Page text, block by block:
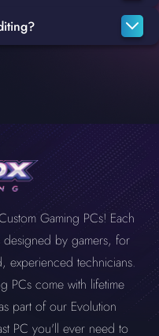
system will need a fast
3050 ,
Gaming PCs! Each
by gamers, for
experienced technicians.
PCs come with lifetime
part of our Evolution
PC you'll ever need to